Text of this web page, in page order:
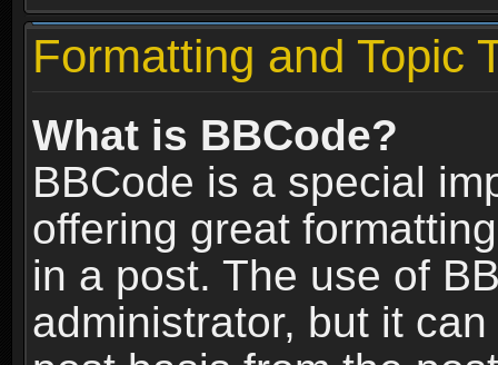
Formatting and Topic
What is BBCode?
BBCode is a special
offering great
in a post. The use of
administrator, but it